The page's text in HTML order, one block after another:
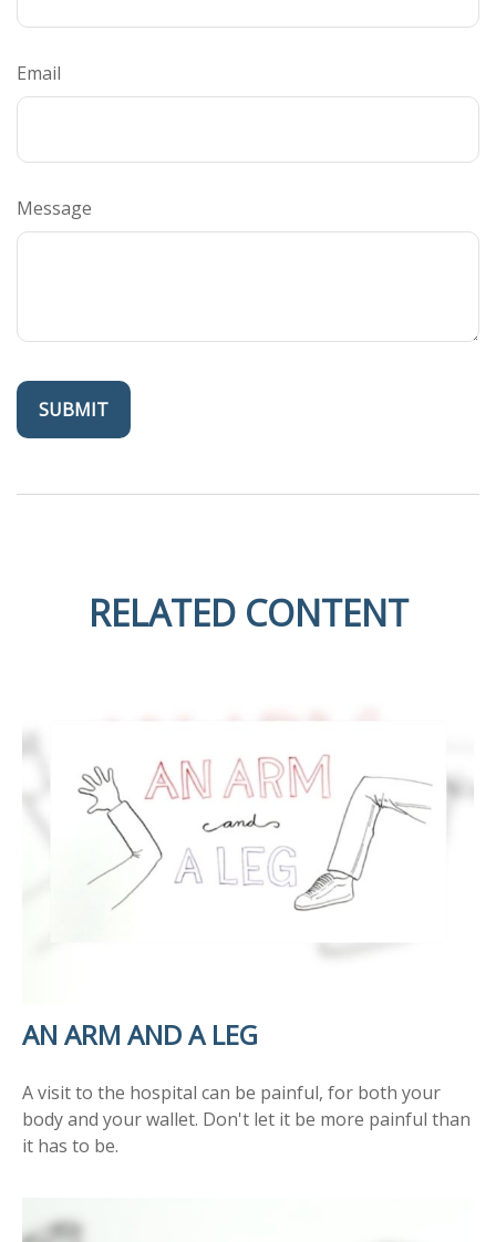
Email
Message
RELATED CONTENT
AN ARM AND A LEG
A visit to the hospital can be painful, for both your
body and your wallet. Don't let it be more painful than
it has to be.